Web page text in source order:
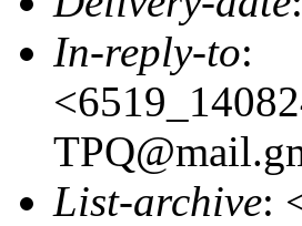
In-reply-to:
List-archive: